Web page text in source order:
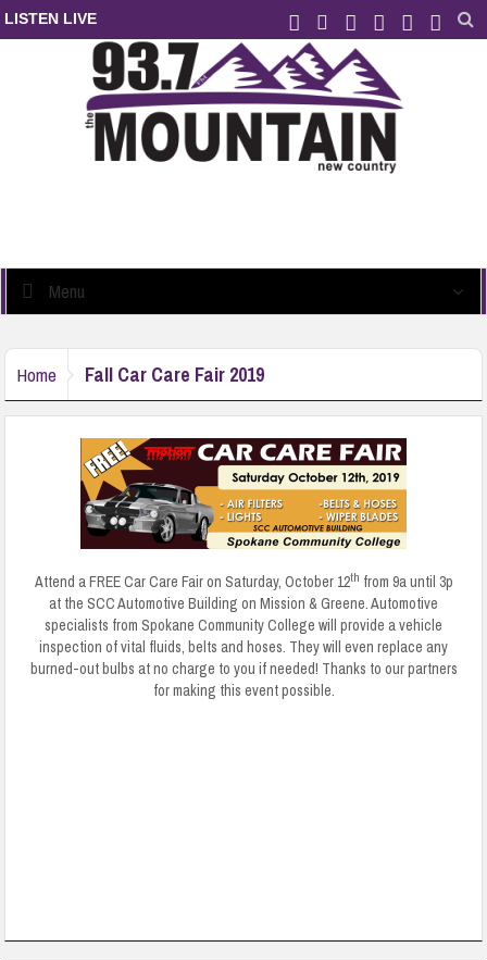
LISTEN LIVE
Menu
Home Fall Car Care Fair 2019
Attend a FREE Car Care Fair on Saturday, October 12th from 9a until 3p
at the SCC Automotive Building on Mission & Greene. Automotive
specialists from Spokane Community College will provide a vehicle
inspection of vital fluids, belts and hoses. They will even replace any
burned-out bulbs at no charge to you if needed! Thanks to our partners
for making this event possible.